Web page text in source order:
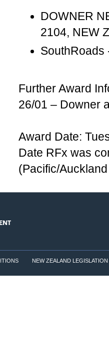
DOWNER
2104, NEW
SouthRoads
Further Award
26/01 – Downer
Award Date:
Date RFx was
(Pacific/
NEW ZEALAND LEGISLATION